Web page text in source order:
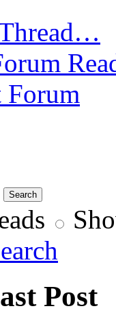
Forum
Post